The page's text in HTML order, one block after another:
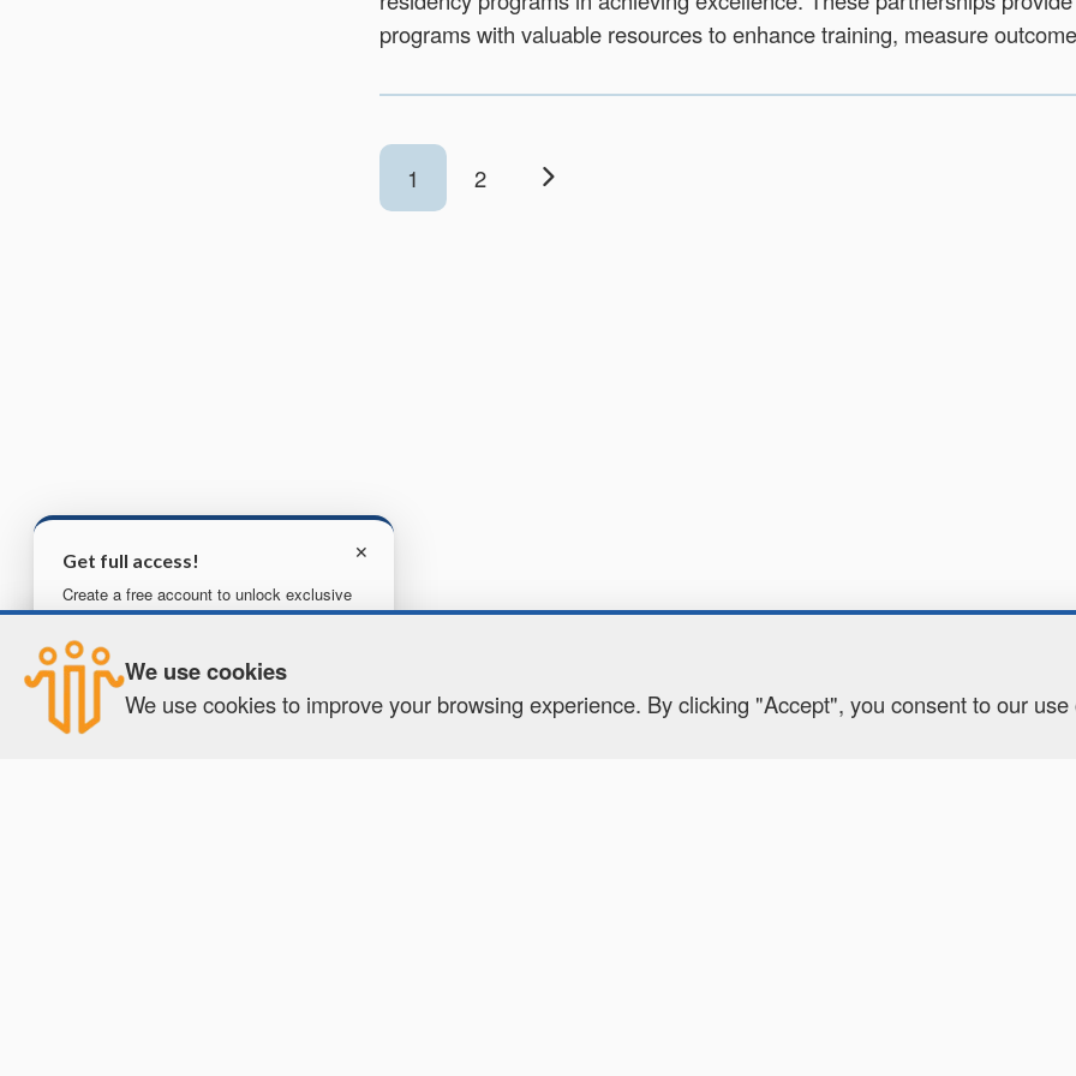
programs with valuable resources to enhance training, measure
1 2
How were your results?
Good Neutral Bad
We use cookies
We use cookies to improve your browsing experience. By clicking "Accept", you consent to our use
✕
Get full access!
Create a free account to unlock exclusive
content, tools, and more.
Create your free account